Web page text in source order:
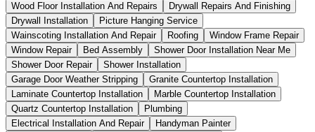
Wood Floor Installation And Repairs
Drywall Repairs And Finishing
Drywall Installation
Picture Hanging Service
Wainscoting Installation And Repair
Roofing
Window Frame Repair
Window Repair
Bed Assembly
Shower Door Installation Near Me
Shower Door Repair
Shower Installation
Garage Door Weather Stripping
Granite Countertop Installation
Laminate Countertop Installation
Marble Countertop Installation
Quartz Countertop Installation
Plumbing
Electrical Installation And Repair
Handyman Painter